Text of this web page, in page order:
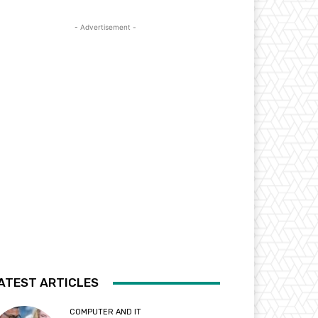
- Advertisement -
ARTICLES
COMPUTER AND IT